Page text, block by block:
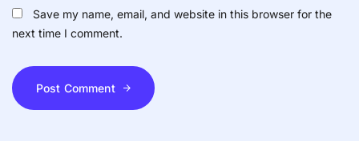
Save my name, email, and website in this browser for the
next time I comment.
Post Comment